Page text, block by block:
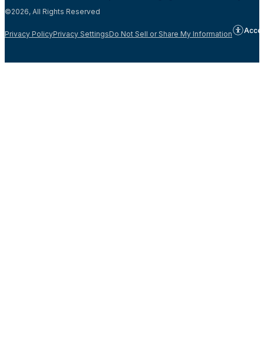
©2026, All Rights Reserved
Privacy PolicyPrivacy SettingsDo Not Sell or Share My Information